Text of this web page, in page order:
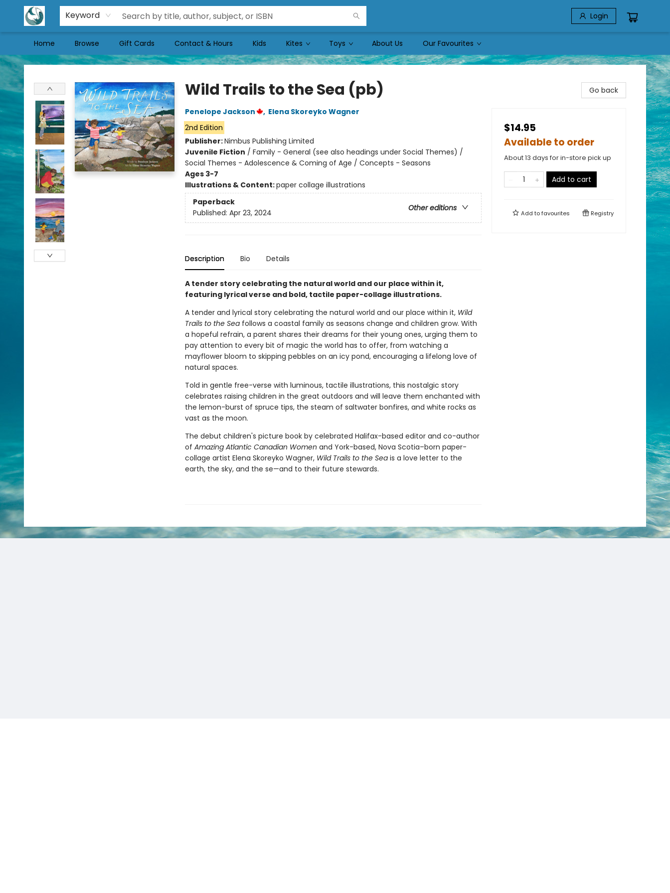
Keyword Login
Home Browse Gift Cards Contact & Hours Kids Kites Toys About Us Our Favourites
Mermaid Tales Bookshop
Wild Trails to the Sea (pb)
Penelope Jackson , Elena Skoreyko Wagner
2nd Edition
Publisher:Nimbus Publishing Limited
Juvenile Fiction / Family - General (see also headings under Social Themes) /
Social Themes - Adolescence & Coming of Age / Concepts - Seasons
Ages 3-7
Illustrations & Content:paper collage illustrations
Paperback
Other editions
Published: Apr 23, 2024
Description Bio Details
A tender story celebrating the natural world and our place within it,
featuring lyrical verse and bold, tactile paper-collage illustrations.
A tender and lyrical story celebrating the natural world and our place within it, Wild
Trails to the Seafollows a coastal family as seasons change and children grow. With
a hopeful refrain, a parent shares their dreams for their young ones, urging them to
pay attention to every bit of magic the world has to offer, from watching a
mayflower bloom to skipping pebbles on an icy pond, encouraging a lifelong love of
natural spaces.
Told in gentle free-verse with luminous, tactile illustrations, this nostalgic story
celebrates raising children in the great outdoors and will leave them enchanted with
the lemon-burst of spruce tips, the steam of saltwater bonfires, and white rocks as
vast as the moon.
The debut children's picture book by celebrated Halifax-based editor and co-author
of Amazing Atlantic Canadian Women and York-based, Nova Scotia–born paper-
collage artist Elena Skoreyko Wagner, Wild Trails to the Seais a love letter to the
earth, the sky, and the se—and to their future stewards.
Go back
$14.95
Available to order
About 13 days for in-store pick up
Add to cart
Add tofavourites Registry